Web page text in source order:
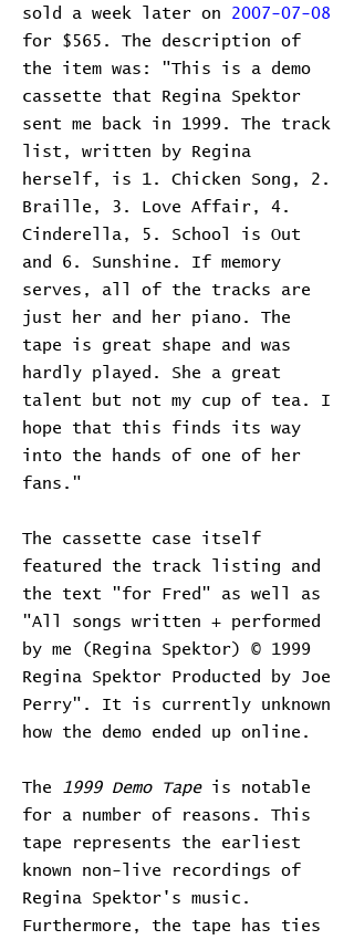
sold a week later on 2007-07-08
for $565. The description of
the item was: "This is a demo
cassette that Regina Spektor
sent me back in 1999. The track
list, written by Regina
herself, is 1. Chicken Song, 2.
Braille, 3. Love Affair, 4.
Cinderella, 5. School is Out
and 6. Sunshine. If memory
serves, all of the tracks are
just her and her piano. The
tape is great shape and was
hardly played. She a great
talent but not my cup of tea. I
hope that this finds its way
into the hands of one of her
fans."
The cassette case itself
featured the track listing and
the text "for Fred" as well as
"All songs written + performed
by me (Regina Spektor) © 1999
Regina Spektor Producted by Joe
Perry". It is currently unknown
how the demo ended up online.
The 1999 Demo Tapeis notable
for a number of reasons. This
tape represents the earliest
known non-live recordings of
Regina Spektor's music.
Furthermore, the tape has ties